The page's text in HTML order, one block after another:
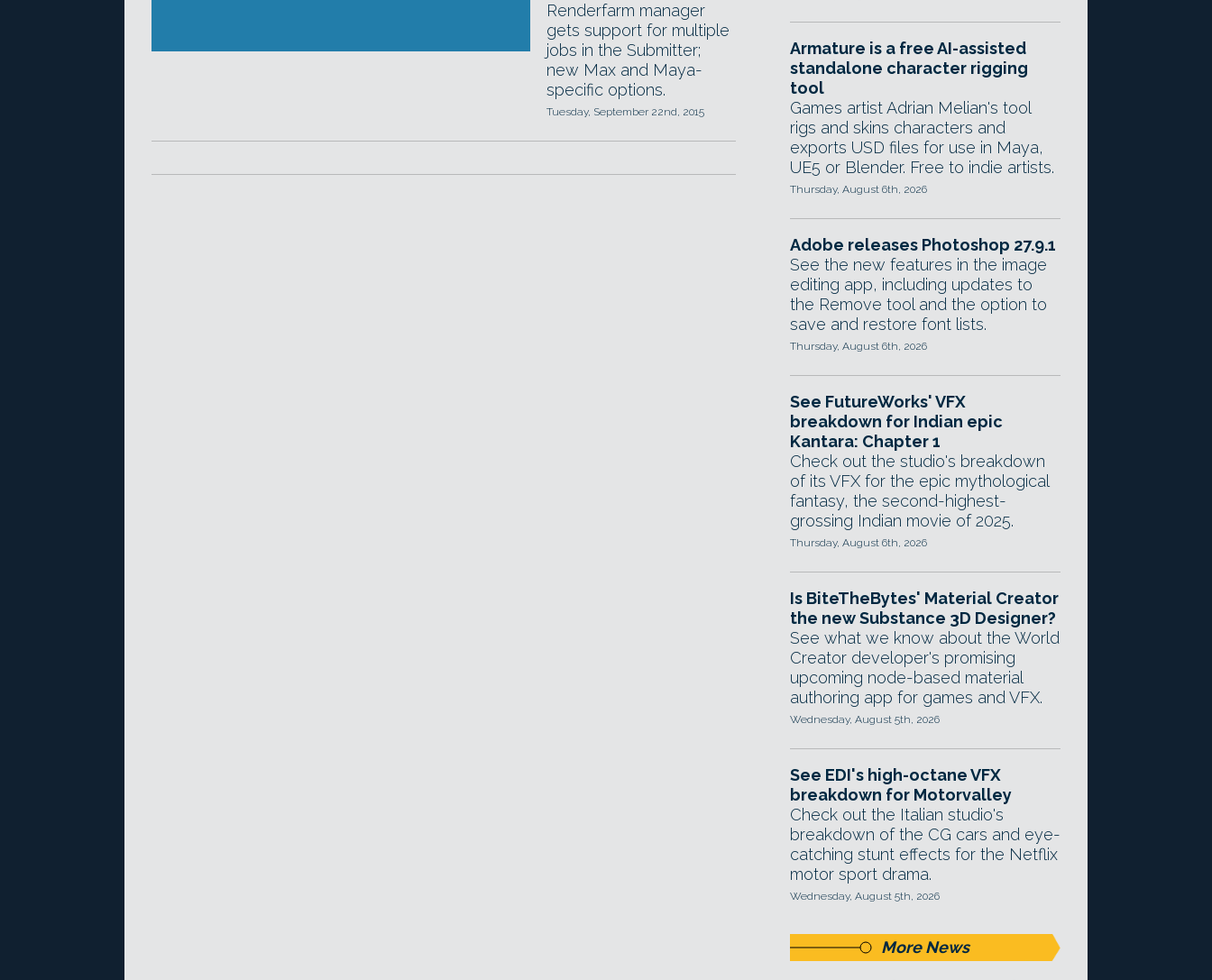
Renderfarm manager
gets support for multiple
jobs in the Submitter;
new Max and Maya-
specific options.
Tuesday, September 22nd, 2015
Armature is a free AI-assisted
standalone character rigging
tool
Games artist Adrian Melian's tool
rigs and skins characters and
exports USD files for use in Maya,
UE5 or Blender. Free to indie artists.
Thursday, August 6th, 2026
Adobe releases Photoshop 27.9.1
See the new features in the image
editing app, including updates to
the Remove tool and the option to
save and restore font lists.
Thursday, August 6th, 2026
See FutureWorks' VFX
breakdown for Indian epic
Kantara: Chapter 1
Check out the studio's breakdown
of its VFX for the epic mythological
fantasy, the second-highest-
grossing Indian movie of 2025.
Thursday, August 6th, 2026
Is BiteTheBytes' Material Creator
the new Substance 3D Designer?
See what we know about the World
Creator developer's promising
upcoming node-based material
authoring app for games and VFX.
Wednesday, August 5th, 2026
See EDI's high-octane VFX
breakdown for Motorvalley
Check out the Italian studio's
breakdown of the CG cars and eye-
catching stunt effects for the Netflix
motor sport drama.
Wednesday, August 5th, 2026
More News